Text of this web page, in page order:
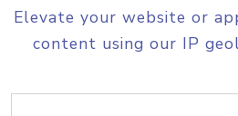
Elevate your website or
content using our IP